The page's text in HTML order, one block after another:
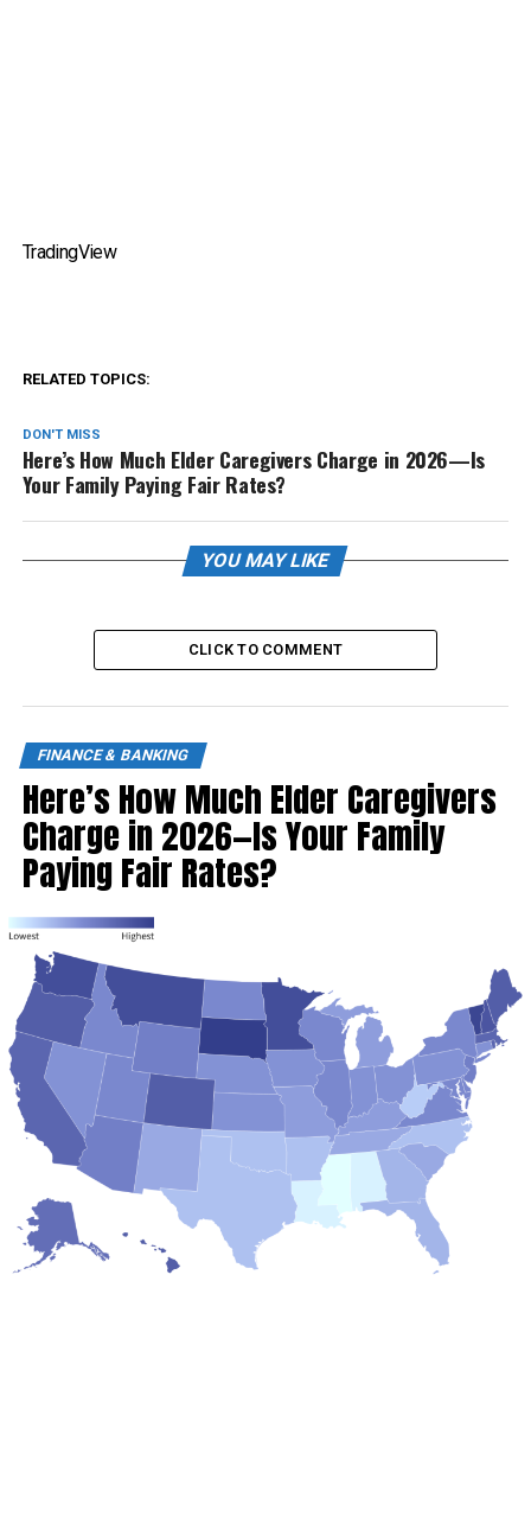
TradingView
RELATED TOPICS:
DON'T MISS
Here’s How Much Elder Caregivers Charge in 2026—Is
Your Family Paying Fair Rates?
YOU MAY LIKE
CLICK TO COMMENT
FINANCE & BANKING
Here’s How Much Elder Caregivers
Charge in 2026—Is Your Family
Paying Fair Rates?